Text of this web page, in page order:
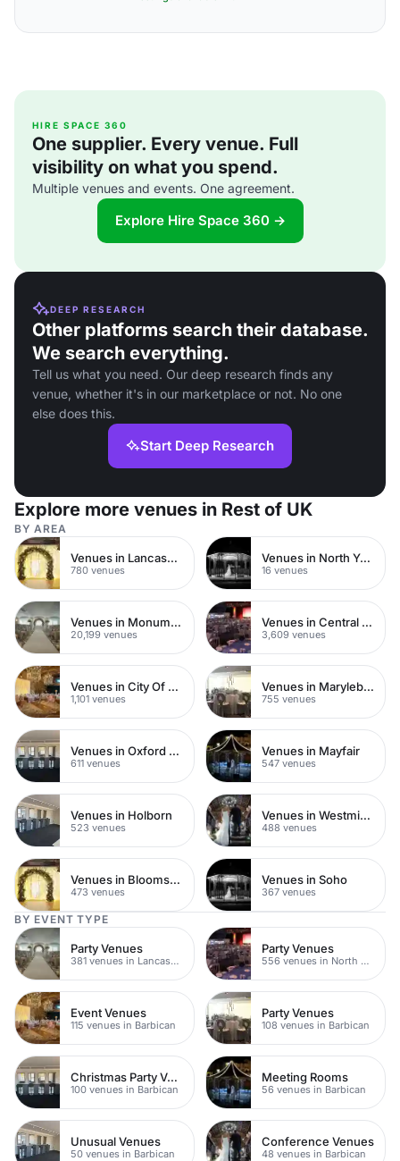
HIRE SPACE 360
One supplier. Every venue. Full
visibility on what you spend.
Multiple venues and events. One agreement.
Explore Hire Space 360 →
DEEP RESEARCH
Other platforms search their database.
We search everything.
Tell us what you need. Our deep research finds any
venue, whether it's in our marketplace or not. No one
else does this.
Start Deep Research
Explore more venues in Rest of UK
BY AREA
Venues in Lancashire
780 venues
Venues in North Yorkshire
16 venues
Venues in Monument
20,199 venues
Venues in Central London
3,609 venues
Venues in City Of London
1,101 venues
Venues in Marylebone
755 venues
Venues in Oxford Street
611 venues
Venues in Mayfair
547 venues
Venues in Holborn
523 venues
Venues in Westminster
488 venues
Venues in Bloomsbury
473 venues
Venues in Soho
367 venues
BY EVENT TYPE
Party Venues
381 venues in Lancashire
Party Venues
556 venues in North Yorkshire
Event Venues
115 venues in Barbican
Party Venues
108 venues in Barbican
Christmas Party Venues
100 venues in Barbican
Meeting Rooms
56 venues in Barbican
Unusual Venues
50 venues in Barbican
Conference Venues
48 venues in Barbican